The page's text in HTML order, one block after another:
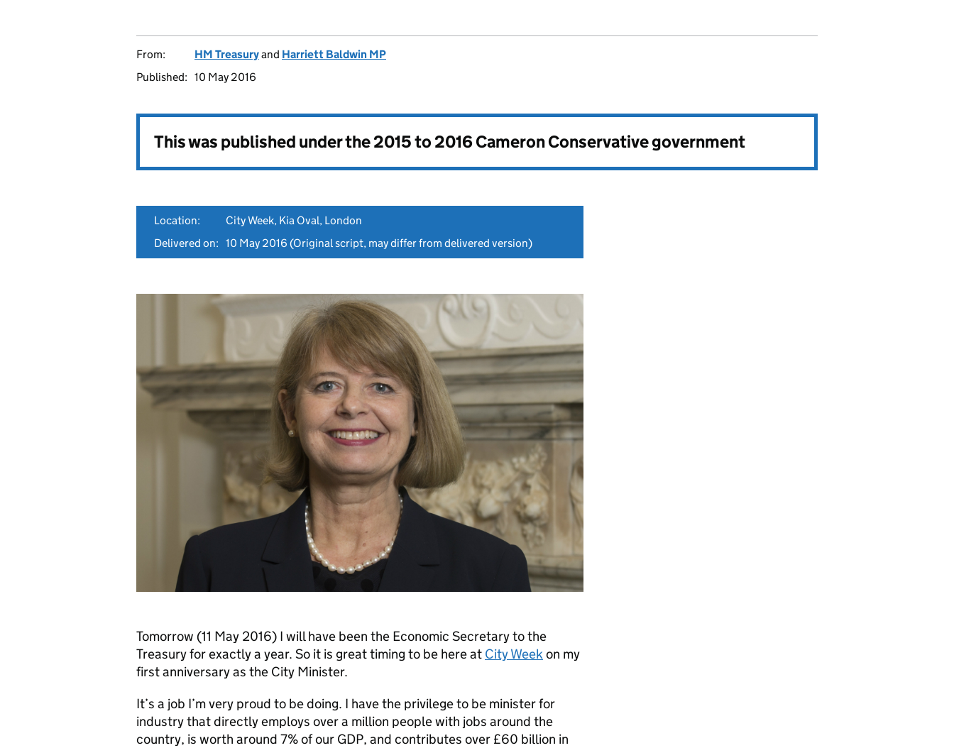
From: HM Treasuryand Harriett Baldwin MP
Published: 10 May 2016
This was published under the2015 to 2016 Cameron Conservative government
Location:
City Week, Kia Oval, London
Delivered on: 10 May 2016 (Original script, may differ from delivered version)
Tomorrow (11 May 2016) I will have been the Economic Secretary to the
Treasury for exactly a year. So it is great timing to be here at City Weekon my
first anniversary as the City Minister.
It’s a job I’m very proud to be doing. I have the privilege to be minister for
industry that directly employs over a million people with jobs around the
country, is worth around 7% of our GDP, and contributes over £60 billion in